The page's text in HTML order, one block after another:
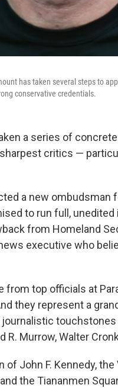
has taken several steps to
conservative credentials.
a series of
critics —
a new ombudsman
to run full,
from Homeland
executive who
from top officials at
they represent a
Murrow, Walter
John F. Kennedy, the
the Tiananmen